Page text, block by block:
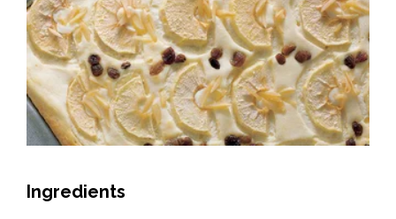
Ingredients